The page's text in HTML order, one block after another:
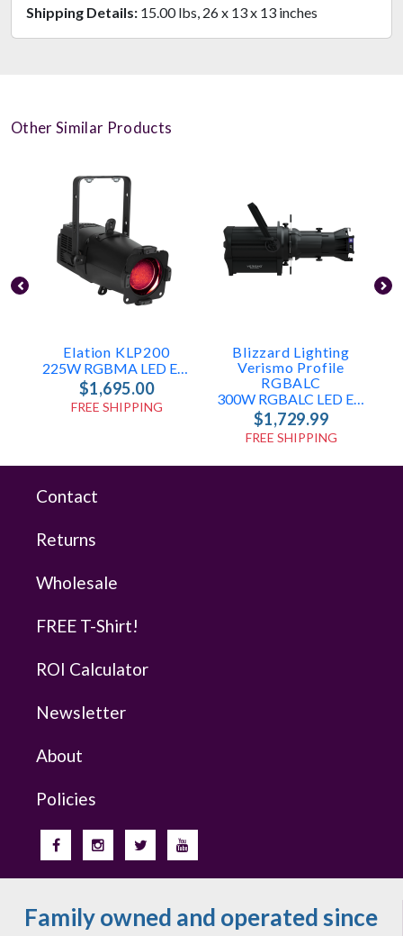
Shipping Details: 15.00 lbs, 26 x 13 x 13 inches
Other Similar Products
Elation KLP200
225W RGBMA LED Engine
$1,695.00
FREE SHIPPING
Blizzard Lighting
Verismo Profile
RGBALC
300W RGBALC LED Ellipsoidal With Manual Shutters & Gobo Slot
$1,729.99
FREE SHIPPING
Contact
Returns
Wholesale
FREE T-Shirt!
ROI Calculator
Newsletter
About
Policies
Family owned and operated since